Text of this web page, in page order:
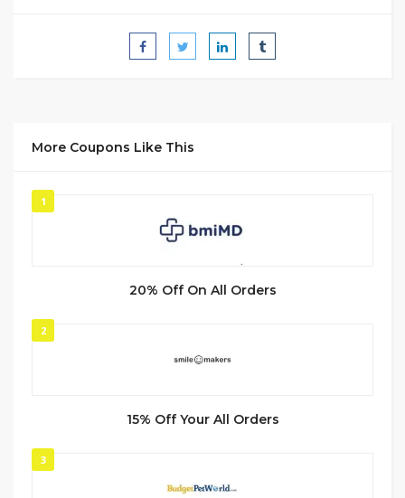
More Coupons Like This
1
20% Off On All Orders
2
15% Off Your All Orders
3